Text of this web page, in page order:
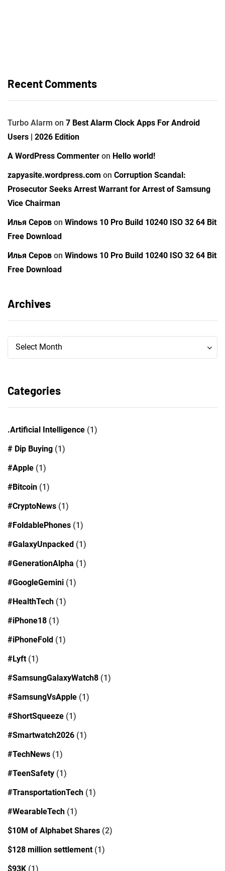
Recent Comments
Turbo Alarm on 7 Best Alarm Clock Apps For Android
Users | 2026 Edition
A WordPress Commenter on Hello world!
zapyasite.wordpress.com on Corruption Scandal:
Prosecutor Seeks Arrest Warrant for Arrest of Samsung
Vice Chairman
Илья Серов on Windows 10 Pro Build 10240 ISO 32 64 Bit
Free Download
Илья Серов on Windows 10 Pro Build 10240 ISO 32 64 Bit
Free Download
Archives
Archives
Select Month
Archives
Categories
.Artificial Intelligence (1)
# Dip Buying (1)
#Apple (1)
#Bitcoin (1)
#CryptoNews (1)
#FoldablePhones (1)
#GalaxyUnpacked (1)
#GenerationAlpha (1)
#GoogleGemini (1)
#HealthTech (1)
#iPhone18 (1)
#iPhoneFold (1)
#Lyft(1)
#SamsungGalaxyWatch8 (1)
#SamsungVsApple (1)
#ShortSqueeze (1)
#Smartwatch2026 (1)
#TechNews (1)
#TeenSafety (1)
#TransportationTech (1)
#WearableTech (1)
$10M of Alphabet Shares (2)
$128 million settlement(1)
$93K (1)